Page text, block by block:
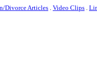
Divorce Articles . Video Clips .